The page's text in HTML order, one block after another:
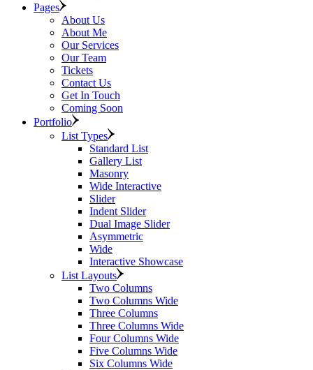
Pages
About Us
About Me
Our Services
Our Team
Tickets
Contact Us
Get In Touch
Coming Soon
Portfolio
List Types
Standard List
Gallery List
Masonry
Wide Interactive
Slider
Indent Slider
Dual Image Slider
Asymmetric
Wide
Interactive Showcase
List Layouts
Two Columns
Two Columns Wide
Three Columns
Three Columns Wide
Four Columns Wide
Five Columns Wide
Six Columns Wide